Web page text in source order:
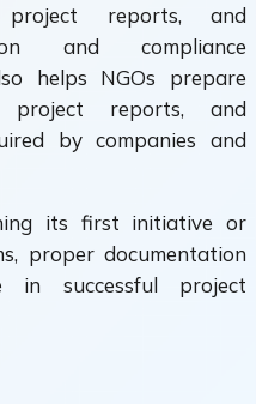
project reports, and
and compliance
helps NGOs prepare
project reports, and
by companies and
its first initiative or
proper documentation
successful project